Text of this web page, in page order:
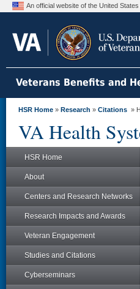
An official website of the United
Veterans Benefits and
HSR Home » Research » Citations »
VA Health
HSR Home
About
Centers and Research Networks
Research Impacts and Awards
Veteran Engagement
Studies and Citations
Cyberseminars